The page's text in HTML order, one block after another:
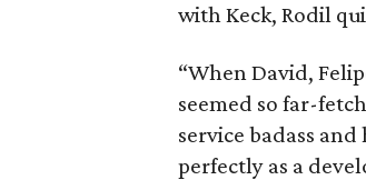
with Keck, Rodil
“When David,
seemed so far-
service badass
perfectly as a